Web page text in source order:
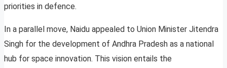
priorities in defence.
In a parallel move, Naidu appealed to Union Minister Jitendra
Singh for the development of Andhra Pradesh as a national
hub for space innovation. This vision entails the